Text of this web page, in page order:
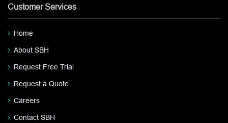
Customer Services
Home
About SBH
Request Free Trial
Request a Quote
Careers
Contact SBH